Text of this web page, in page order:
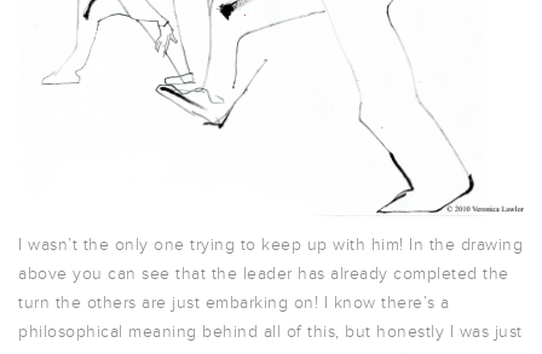
I wasn’t the only one trying to keep up with him! In the drawing
above you can see that the leader has already completed the
turn the others are just embarking on! I know there’s a
philosophical meaning behind all of this, but honestly I was just